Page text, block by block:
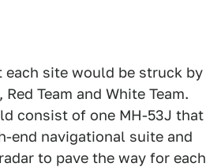
each site would be struck by
Team and White Team.
consist of one MH-53J that
end navigational suite and
to pave the way for each